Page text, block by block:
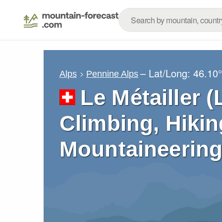
Alps Pennine Alps – Lat/Long:
Le Métailler
Climbing,